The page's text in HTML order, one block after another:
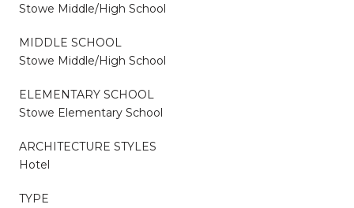
Stowe Middle/High School
MIDDLE SCHOOL
Stowe Middle/High School
ELEMENTARY SCHOOL
Stowe Elementary School
ARCHITECTURE STYLES
Hotel
TYPE